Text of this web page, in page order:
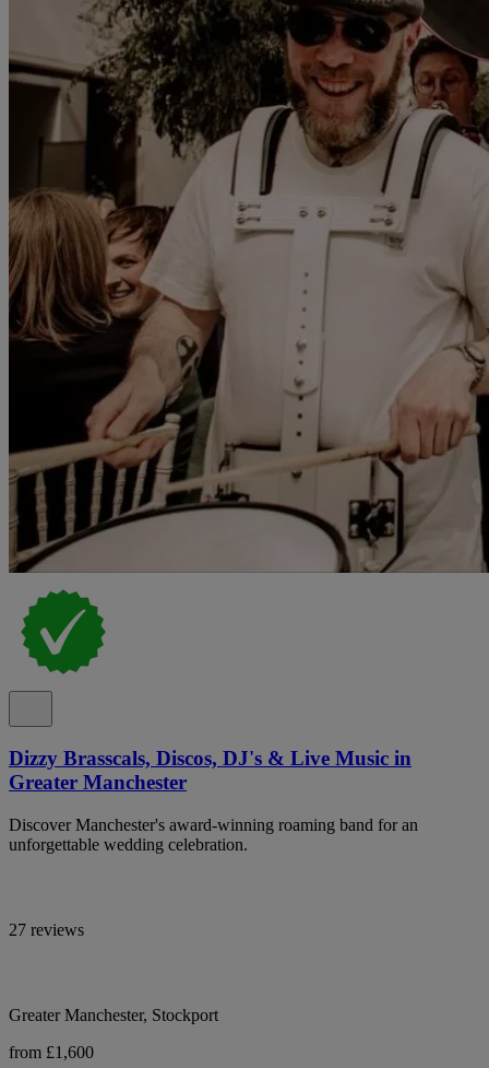
Dizzy Brasscals, Discos, DJ's & Live Music in
Greater Manchester
Discover Manchester's award-winning roaming band for an
unforgettable wedding celebration.
27 reviews
Greater Manchester, Stockport
from £1,600